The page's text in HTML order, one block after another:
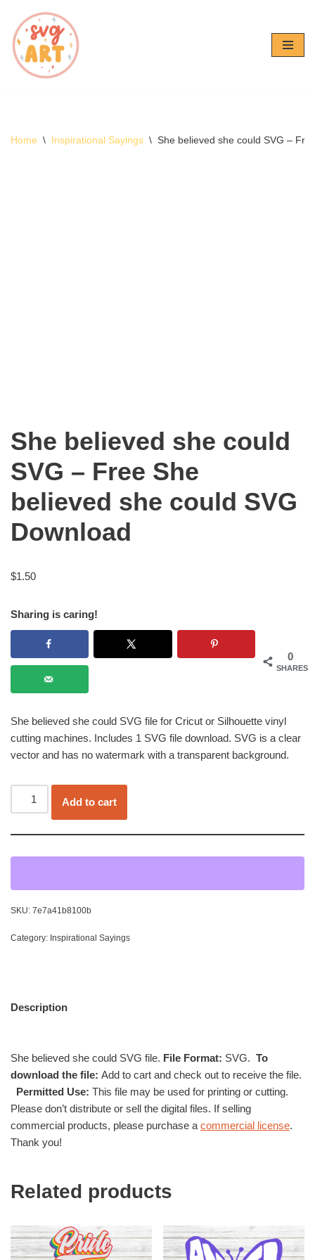
Skip
to
content
Home \ Inspirational Sayings \ She believed she could SVG –
She believed she could
SVG – Free She
believed she could SVG
Download
$1.50
Sharing is caring!
0
SHARES
She believed she could SVG file for Cricut or Silhouette vinyl
cutting machines. Includes 1 SVG file download. SVG is a clear
vector and has no watermark with a transparent background.
Add to cart
SKU: 7e7a41b8100b
Category: Inspirational Sayings
Description
She believed she could SVG file. File Format: SVG. To
download the file: Add to cart and check out to receive the file.
Permitted Use: This file may be used for printing or cutting.
Please don’t distribute or sell the digital files. If selling
commercial products, please purchase a commercial license.
Thank you!
Related products